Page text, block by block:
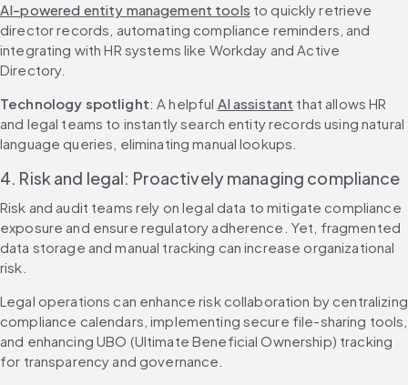
AI-powered entity management tools to quickly retrieve
director records, automating compliance reminders, and
integrating with HR systems like Workday and Active
Directory.
Technology spotlight: A helpful AI assistant that allows HR
and legal teams to instantly search entity records using natural
language queries, eliminating manual lookups.
4. Risk and legal: Proactively managing compliance
Risk and audit teams rely on legal data to mitigate compliance
exposure and ensure regulatory adherence. Yet, fragmented
data storage and manual tracking can increase organizational
risk.
Legal operations can enhance risk collaboration by centralizing
compliance calendars, implementing secure file-sharing tools,
and enhancing UBO (Ultimate Beneficial Ownership) tracking
for transparency and governance.